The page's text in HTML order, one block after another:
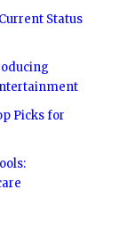
Status
Picks for